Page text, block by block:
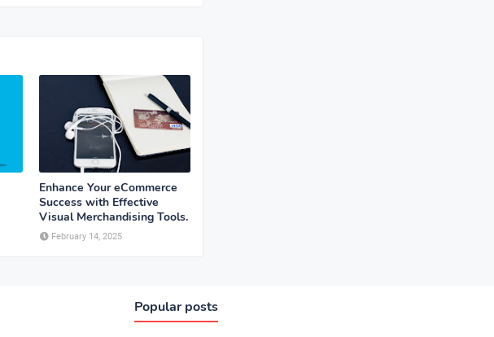
Enhance Your eCommerce
Success with Effective
Visual Merchandising Tools.
February 14, 2025
Popular posts